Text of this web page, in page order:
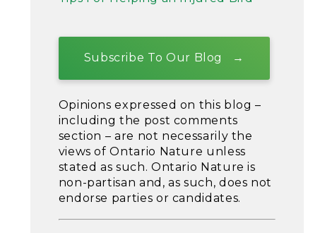
Subscribe To Our Blog
Opinions expressed on this blog –
including the post comments
section – are not necessarily the
views of Ontario Nature unless
stated as such. Ontario Nature is
non-partisan and, as such, does not
endorse parties or candidates.